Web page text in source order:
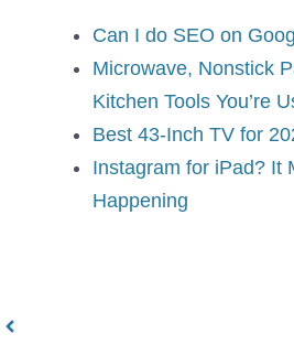
Can I do SEO on
Microwave, Nonstick
Kitchen Tools You’re
Best 43-Inch TV for
Instagram for iPad? It
Happening